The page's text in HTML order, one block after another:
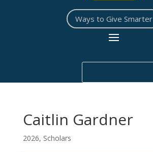
Ways to Give Smarter
Caitlin Gardner
2026, Scholars